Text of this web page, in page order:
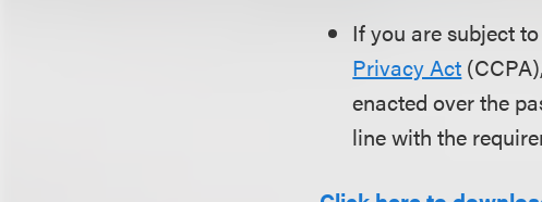
If you are subject
Privacy Act
enacted over the
line with the